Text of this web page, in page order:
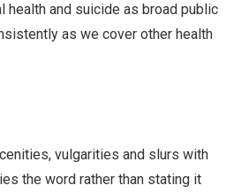
health and suicide as broad public
as we cover other health
vulgarities and slurs with
the word rather than stating it